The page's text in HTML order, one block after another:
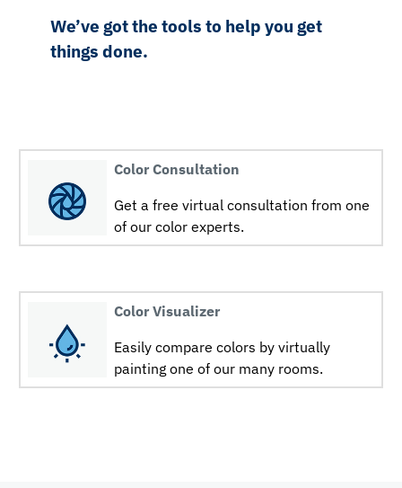
We’ve got the tools to help you get
things done.
Color Consultation
Get a free virtual consultation from one
of our color experts.
Color Visualizer
Easily compare colors by virtually
painting one of our many rooms.